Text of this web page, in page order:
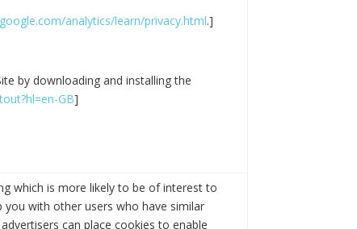
analytics/learn/privacy.html.]
by downloading and installing the
GB]
which is more likely to be of interest to
with other users who have similar
can place cookies to enable